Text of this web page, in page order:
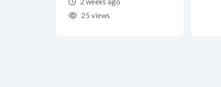
25 views